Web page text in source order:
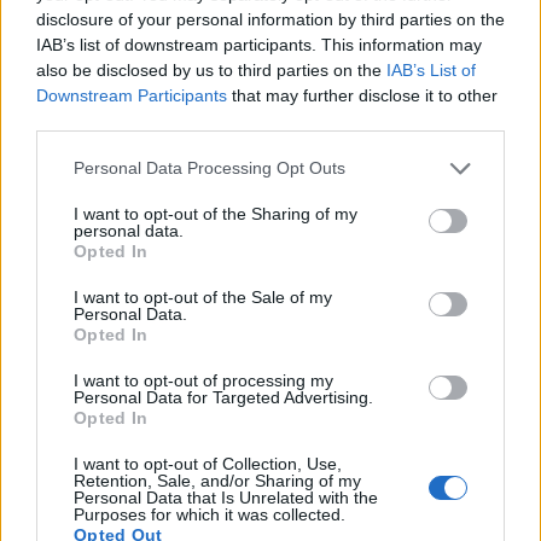
disclosure of your personal information by third parties on the
IAB’s list of downstream participants. This information may
also be disclosed by us to third parties on the IAB’s List of
Downstream Participants that may further disclose it to other
Please note that this website/app uses one or more Google
not limited to your visit or usage behaviour. You may click to
grant or deny consent to Google and its third-party tags to
use your data for below specified purposes in below Google
consent section.
Personal Data Processing Opt Outs
I want to opt-out of the Sharing of my
personal data.
Opted In
I want to opt-out of the Sale of my
Personal Data.
Opted In
I want to opt-out of processing my
Personal Data for Targeted Advertising.
Opted In
I want to opt-out of Collection, Use,
Retention, Sale, and/or Sharing of my
Personal Data that Is Unrelated with the
Purposes for which it was collected.
Opted Out
movie specifications (4K/30p).
Feature comparison
Apart from body and sensor, cameras can and do differ
across a variety of features. The two cameras under
consideration are similar with respect to both having an